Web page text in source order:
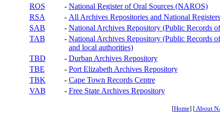
ROS
- National Register of Oral Sources (NAROS)
RSA
- All Archives Repositories and National
SAB
- National Archives Repository (Public Records
TAB
- National Archives Repository (Public Records
and local authorities)
TBD
- Durban Archives Repository
TBE
- Port Elizabeth Archives Repository
TBK
- Cape Town Records Centre
VAB
- Free State Archives Repository
[Home] [About